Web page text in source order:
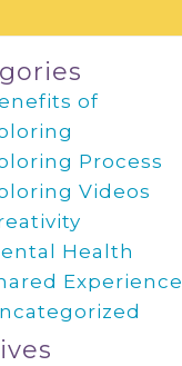
of
Process
Videos
Health
Experience